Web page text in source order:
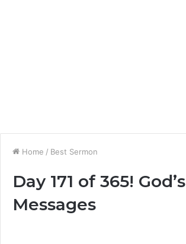
Home / Best Sermon
Day 171 of 365! God’s
Messages